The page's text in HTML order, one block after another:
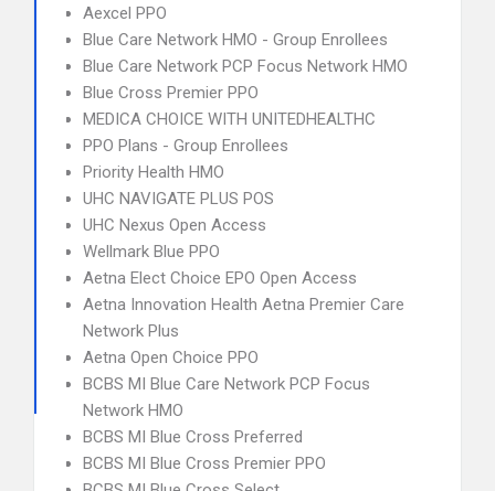
Aexcel PPO
Blue Care Network HMO - Group Enrollees
Blue Care Network PCP Focus Network HMO
Blue Cross Premier PPO
MEDICA CHOICE WITH UNITEDHEALTHC
PPO Plans - Group Enrollees
Priority Health HMO
UHC NAVIGATE PLUS POS
UHC Nexus Open Access
Wellmark Blue PPO
Aetna Elect Choice EPO Open Access
Aetna Innovation Health Aetna Premier Care
Network Plus
Aetna Open Choice PPO
BCBS MI Blue Care Network PCP Focus
Network HMO
BCBS MI Blue Cross Preferred
BCBS MI Blue Cross Premier PPO